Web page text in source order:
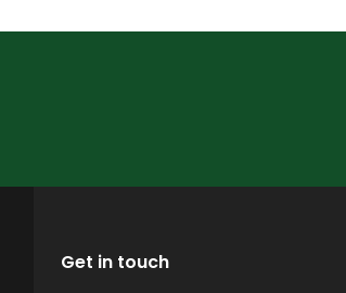
Get in touch